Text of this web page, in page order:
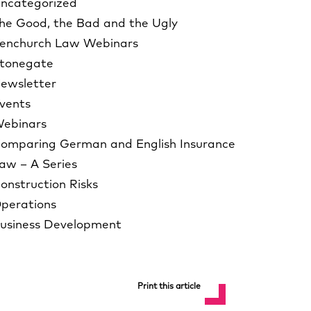
Good, the Bad and the Ugly
Law Webinars
German and English Insurance
– A Series
Risks
Development
Print this article